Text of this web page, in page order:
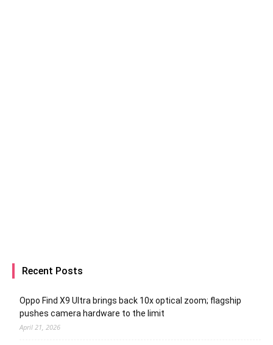
Recent Posts
Oppo Find X9 Ultra brings back 10x optical zoom; flagship
pushes camera hardware to the limit
April 21, 2026